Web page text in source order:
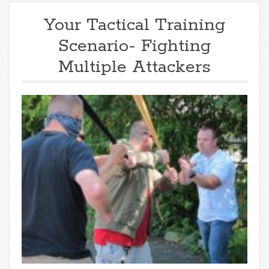
Your Tactical Training
Scenario- Fighting
Multiple Attackers